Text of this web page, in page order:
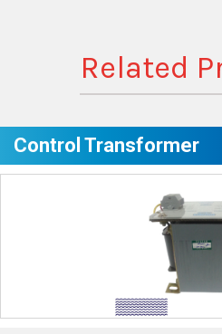
Related
Control Transformer